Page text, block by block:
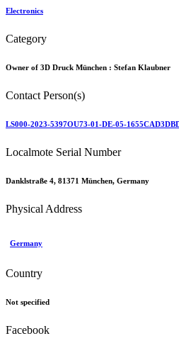
Electronics
Category
Owner of 3D Druck München : Stefan Klaubner
Contact Person(s)
LS000-2023-5397OU73-01-DE-05-
Localmote Serial Number
Danklstraße 4, 81371 München, Germany
Physical Address
Germany
Country
Not specified
Facebook